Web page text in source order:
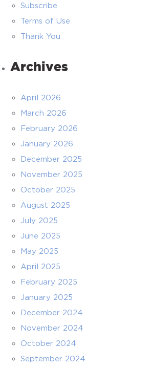
Subscribe
Terms of Use
Thank You
Archives
April 2026
March 2026
February 2026
January 2026
December 2025
November 2025
October 2025
August 2025
July 2025
June 2025
May 2025
April 2025
February 2025
January 2025
December 2024
November 2024
October 2024
September 2024